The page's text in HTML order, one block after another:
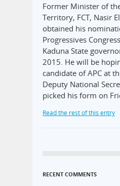
Former Minister of
Territory, FCT, Nasir
obtained his
Progressives
Kaduna State
2015. He will be
candidate of APC at
Deputy National
picked his form on
Read the rest of this entry
RECENT COMMENTS